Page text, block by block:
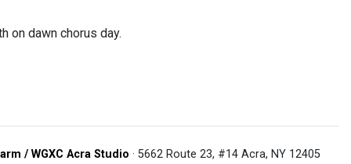
on dawn chorus day.
/ WGXC Acra Studio · 5662 Route 23, #14 Acra, NY 12405